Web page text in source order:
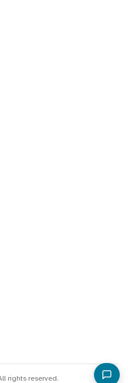
rights reserved.